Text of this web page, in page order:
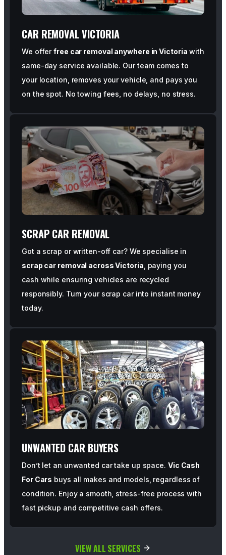
CAR REMOVAL VICTORIA
We offerfree car removal anywhere in Victoria with
same-day service available. Our team comes to
your location, removes your vehicle, and pays you
on the spot. No towing fees, no delays, no stress.
SCRAP CAR REMOVAL
Got a scrap or written-off car? We specialise in
scrap car removal across Victoria , paying you
cash while ensuring vehicles are recycled
responsibly. Turn your scrap car into instant money
today.
UNWANTED CAR BUYERS
Don’t let an unwanted car take up space. Vic Cash
For Cars buys all makes and models, regardless of
condition. Enjoy a smooth, stress-free process with
fast pickup and competitive cash offers.
VIEW ALL SERVICES